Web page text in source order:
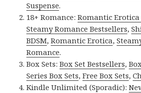
Suspense.
18+ Romance:Romantic Erotica
Steamy Romance Bestsellers,
BDSM,Romantic Erotica,
Romance.
Box Sets:Box Set Bestsellers,
Series Box Sets,Free Box Sets,
Kindle Unlimited (Sporadic):